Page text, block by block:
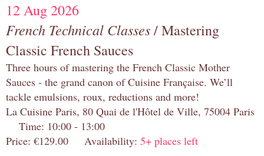
12 Aug 2026
French Technical Classes/ Mastering
Classic French Sauces
Three hours of mastering the French Classic Mother
Sauces - the grand canon of Cuisine Française. We’ll
tackle emulsions, roux, reductions and more!
La Cuisine Paris, 80 Quai de l'Hôtel de Ville, 75004 Paris
Time: 10:00 - 13:00
Price: €129.00 Availability: 5+ places left